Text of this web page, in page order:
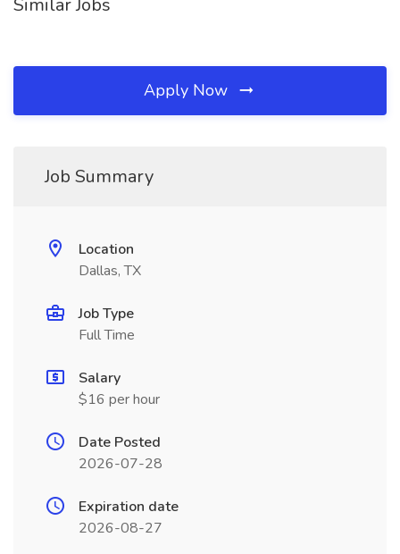
Similar Jobs
Apply Now
Job Summary
Location
Dallas, TX
Job Type
Full Time
Salary
$16 per hour
Date Posted
2026-07-28
Expiration date
2026-08-27